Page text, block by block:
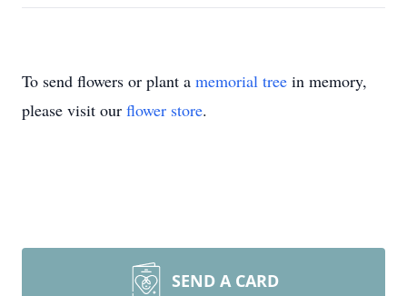
To send flowers or plant a memorial tree in memory,
please visit our flower store.
SEND A CARD